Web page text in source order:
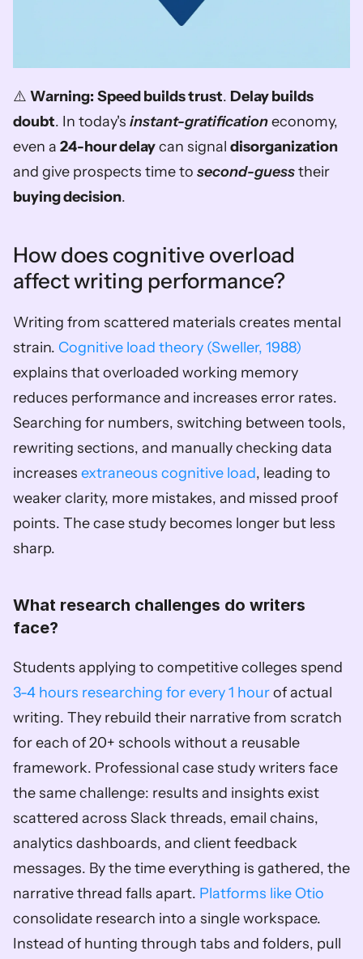
⚠️ Warning: Speed builds trust. Delay builds
doubt. In today's instant-gratification economy,
even a 24-hour delay can signal disorganization
and give prospects time to second-guess
buying decision.
How does cognitive overload
affect writing performance?
Writing from scattered materials creates mental
strain. Cognitive load theory (Sweller, 1988)
explains that overloaded working memory
reduces performance and increases error rates.
Searching for numbers, switching between tools,
rewriting sections, and manually checking data
increases extraneous cognitive load, leading to
weaker clarity, more mistakes, and missed proof
points. The case study becomes longer but less
sharp.
What research challenges do writers
face?
3-4 hours researching for every 1 hour of actual
writing. They rebuild their narrative from scratch
for each of 20+ schools without a reusable
framework. Professional case study writers face
the same challenge: results and insights exist
scattered across Slack threads, email chains,
analytics dashboards, and client feedback
messages. By the time everything is gathered, the
narrative thread falls apart. Platforms like Otio
consolidate research into a single workspace.
Instead of hunting through tabs and folders, pull